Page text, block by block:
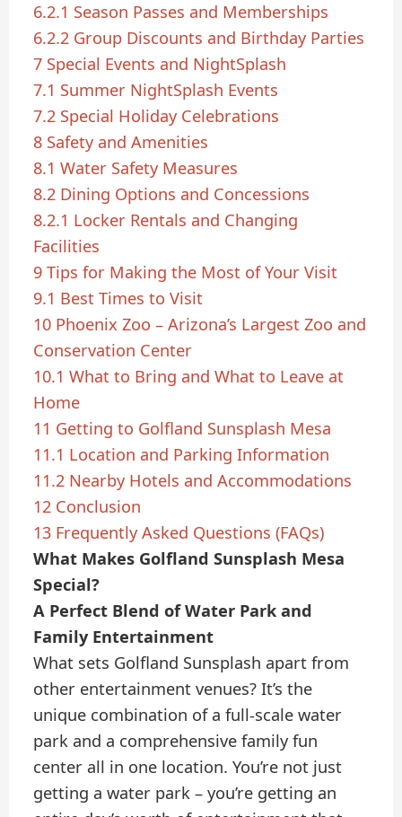
6.2.1 Season Passes and Memberships
6.2.2 Group Discounts and Birthday Parties
7 Special Events and NightSplash
7.1 Summer NightSplash Events
7.2 Special Holiday Celebrations
8 Safety and Amenities
8.1 Water Safety Measures
8.2 Dining Options and Concessions
8.2.1 Locker Rentals and Changing
Facilities
9 Tips for Making the Most of Your Visit
9.1 Best Times to Visit
10 Phoenix Zoo – Arizona’s Largest Zoo and
Conservation Center
10.1 What to Bring and What to Leave at
Home
11 Getting to Golfland Sunsplash Mesa
11.1 Location and Parking Information
11.2 Nearby Hotels and Accommodations
12 Conclusion
13 Frequently Asked Questions (FAQs)
What Makes Golfland Sunsplash Mesa
Special?
A Perfect Blend of Water Park and
Family Entertainment
What sets Golfland Sunsplash apart from
other entertainment venues? It’s the
unique combination of a full-scale water
park and a comprehensive family fun
center all in one location. You’re not just
getting a water park – you’re getting an